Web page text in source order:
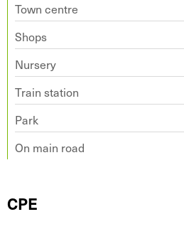
Town centre
Shops
Nursery
Train station
Park
On main road
CPE